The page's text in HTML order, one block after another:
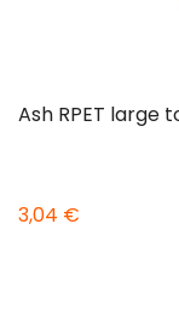
Ash RPET large
3,04 €